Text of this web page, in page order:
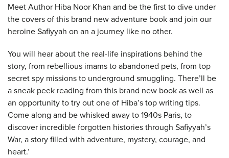
Meet Author Hiba Noor Khan and be the first to dive under
the covers of this brand new adventure book and join our
heroine Safiyyah on an a journey like no other.
You will hear about the real-life inspirations behind the
story, from rebellious imams to abandoned pets, from top
secret spy missions to underground smuggling. There’ll be
a sneak peek reading from this brand new book as well as
an opportunity to try out one of Hiba’s top writing tips.
Come along and be whisked away to 1940s Paris, to
discover incredible forgotten histories through Safiyyah’s
War, a story filled with adventure, mystery, courage, and
heart.’